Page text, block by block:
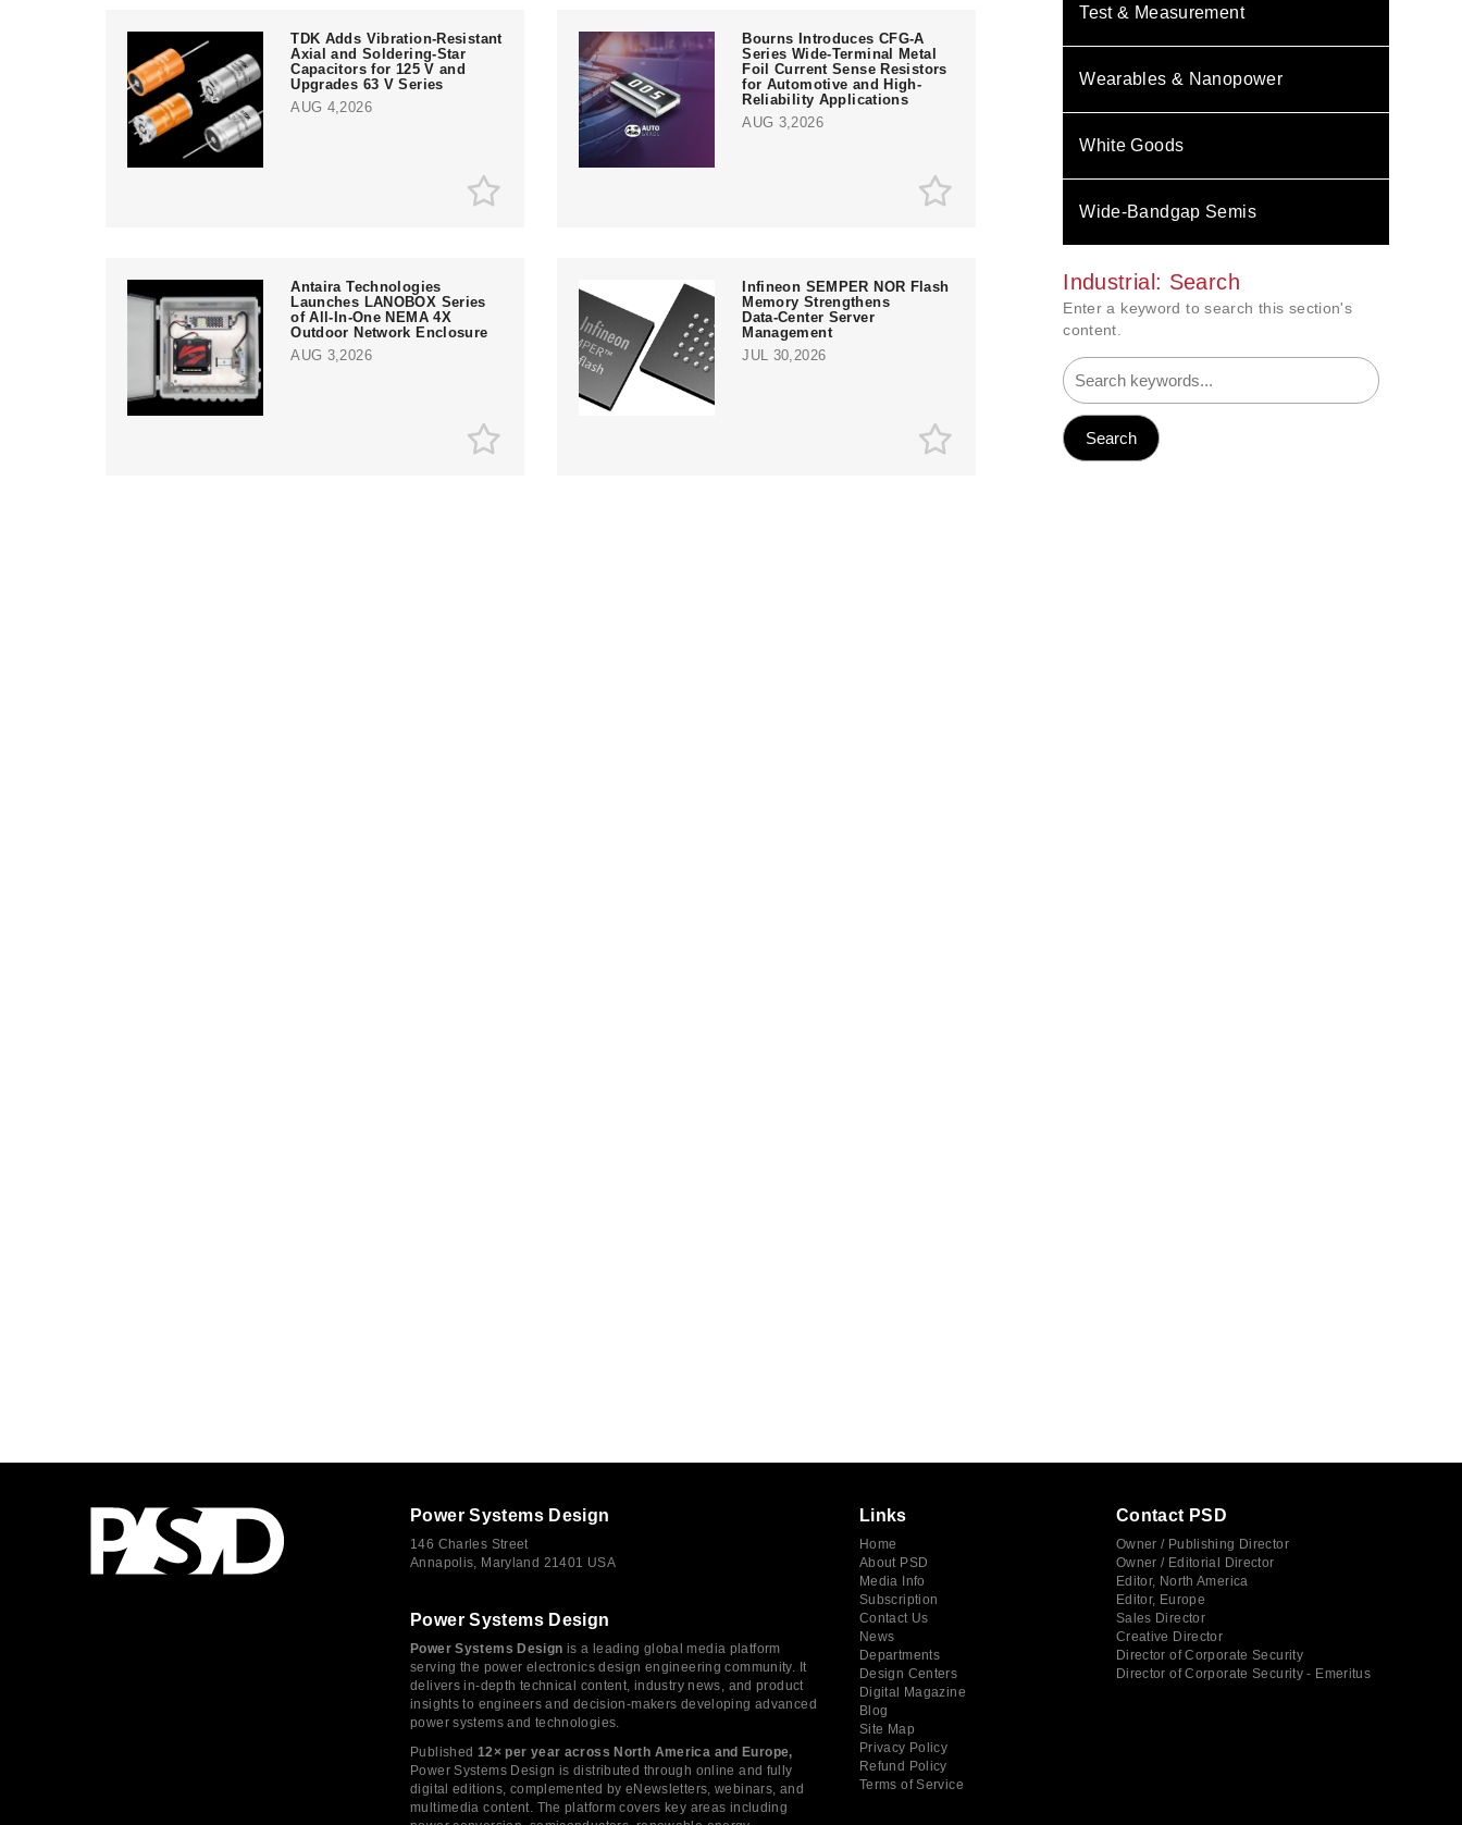
TDK Adds Vibration-Resistant
Axial and Soldering-Star
Capacitors for 125 V and
Upgrades 63 V Series
AUG 4,2026
Bourns Introduces CFG-A
Series Wide-Terminal Metal
Foil Current Sense Resistors
for Automotive and High-
Reliability Applications
AUG 3,2026
Antaira Technologies
Launches LANOBOX Series
of All-In-One NEMA 4X
Outdoor Network Enclosure
AUG 3,2026
Infineon SEMPER NOR Flash
Memory Strengthens
Data‑Center Server
Management
JUL 30,2026
Test & Measurement
Wearables & Nanopower
White Goods
Wide-Bandgap Semis
Industrial: Search
Enter a keyword to search this section's
content.
Power Systems Design
146 Charles Street
Annapolis, Maryland 21401 USA
Power Systems Design
Power Systems Design is a leading global media platform
serving the power electronics design engineering community. It
delivers in-depth technical content, industry news, and product
insights to engineers and decision-makers developing advanced
power systems and technologies.
Published 12× per year across North America and Europe,
Power Systems Design is distributed through online and fully
digital editions, complemented by eNewsletters, webinars, and
multimedia content. The platform covers key areas including
Links
Home
About PSD
Media Info
Subscription
Contact Us
News
Departments
Design Centers
Digital Magazine
Blog
Site Map
Privacy Policy
Refund Policy
Terms of Service
Contact PSD
Owner / Publishing Director
Owner / Editorial Director
Editor, North America
Editor, Europe
Sales Director
Creative Director
Director of Corporate Security
Director of Corporate Security - Emeritus